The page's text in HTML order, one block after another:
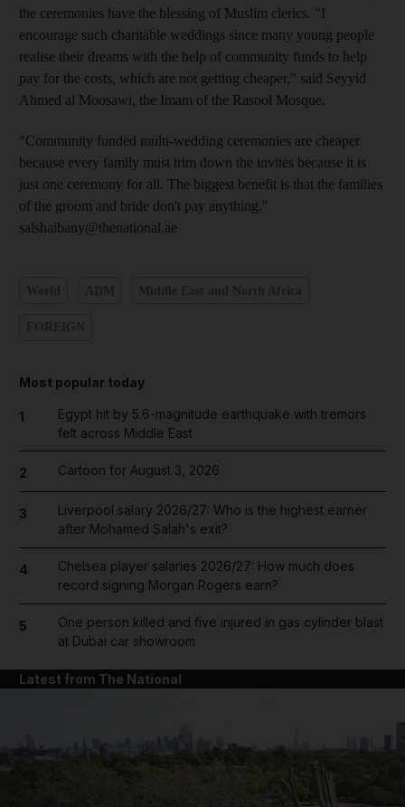
the ceremonies have the blessing of Muslim clerics. "I
encourage such charitable weddings since many young people
realise their dreams with the help of community funds to help
pay for the costs, which are not getting cheaper," said Seyyid
Ahmed al Moosawi, the Imam of the Rasool Mosque.
"Community funded multi-wedding ceremonies are cheaper
because every family must trim down the invites because it is
just one ceremony for all. The biggest benefit is that the families
of the groom and bride don't pay anything."
salshaibany@thenational.ae
Most popular today
1
Egypt hit by 5.6-magnitude earthquake with tremors
felt across Middle East
2 Cartoon for August 3, 2026
3
Liverpool salary 2026/27: Who is the highest earner
after Mohamed Salah's exit?
4
Chelsea player salaries 2026/27: How much does
record signing Morgan Rogers earn?
5
One person killed and five injured in gas cylinder blast
at Dubai car showroom
Latest from The National